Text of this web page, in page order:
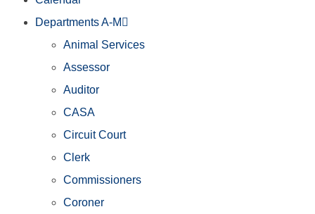
Departments A-M
Animal Services
Assessor
Auditor
CASA
Circuit Court
Clerk
Commissioners
Coroner